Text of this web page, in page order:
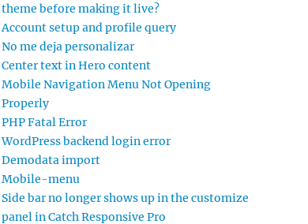
theme before making it live?
Account setup and profile query
No me deja personalizar
Center text in Hero content
Mobile Navigation Menu Not Opening
Properly
PHP Fatal Error
WordPress backend login error
Demodata import
Mobile-menu
Side bar no longer shows up in the customize
panel in Catch Responsive Pro